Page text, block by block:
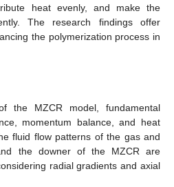
heat evenly, and make the
The research findings offer
the polymerization process in
the MZCR model, fundamental
momentum balance, and heat
fluid flow patterns of the gas and
the downer of the MZCR are
radial gradients and axial